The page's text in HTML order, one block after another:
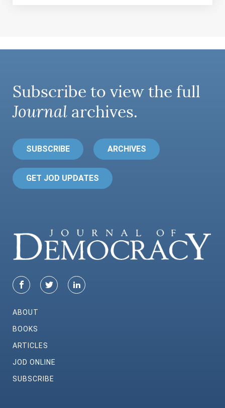
Subscribe to view the full
Journal archives.
SUBSCRIBE ARCHIVES
GET JOD UPDATES
ABOUT
BOOKS
ARTICLES
JOD ONLINE
SUBSCRIBE